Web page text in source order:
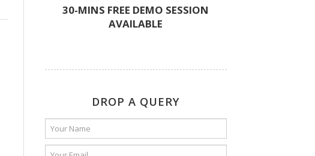
30-MINS FREE DEMO SESSION
AVAILABLE
DROP A QUERY